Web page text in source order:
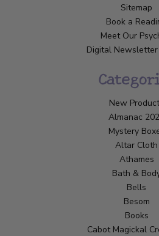
Sitemap
Book a
Meet Our
Digital Newsletter
New
Almanac
Mystery
Altar Cloth
Athames
Bath &
Bells
Besom
Books
Cabot Magickal